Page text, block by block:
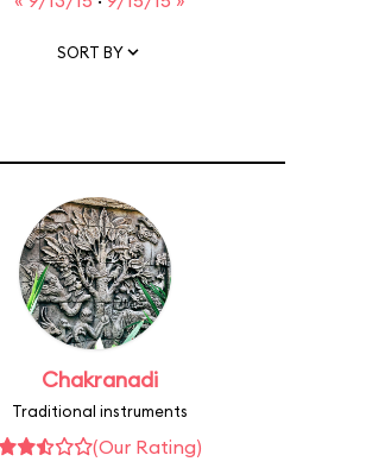
SORT BY
Chakranadi
Traditional instruments
(Our Rating)